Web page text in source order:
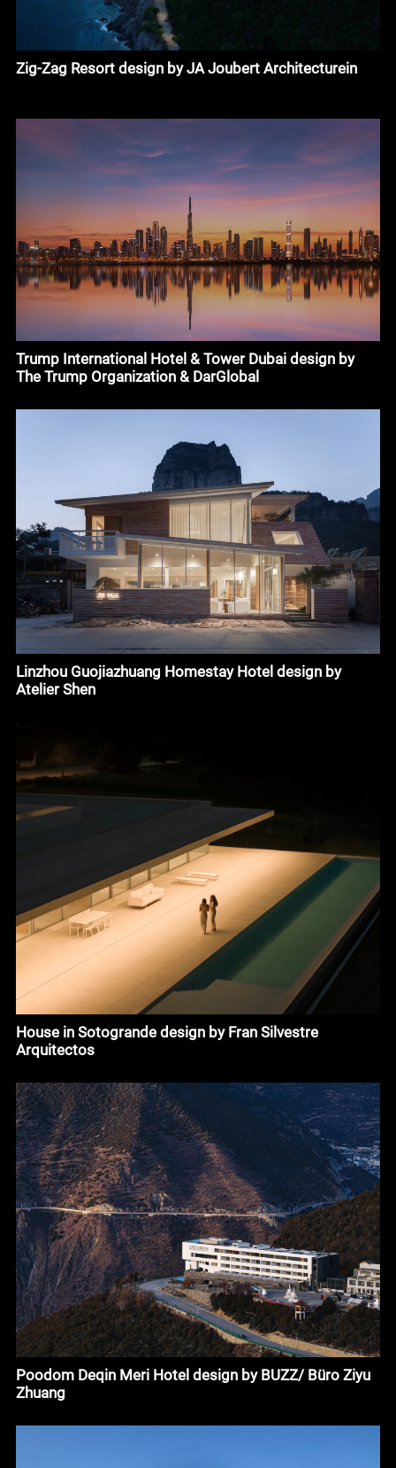
Zig-Zag Resort design by JA Joubert Architecturein
Trump International Hotel & Tower Dubai design by
The Trump Organization & DarGlobal
Linzhou Guojiazhuang Homestay Hotel design by
Atelier Shen
House in Sotogrande design by Fran Silvestre
Arquitectos
Poodom Deqin Meri Hotel design by BUZZ/ Büro Ziyu
Zhuang